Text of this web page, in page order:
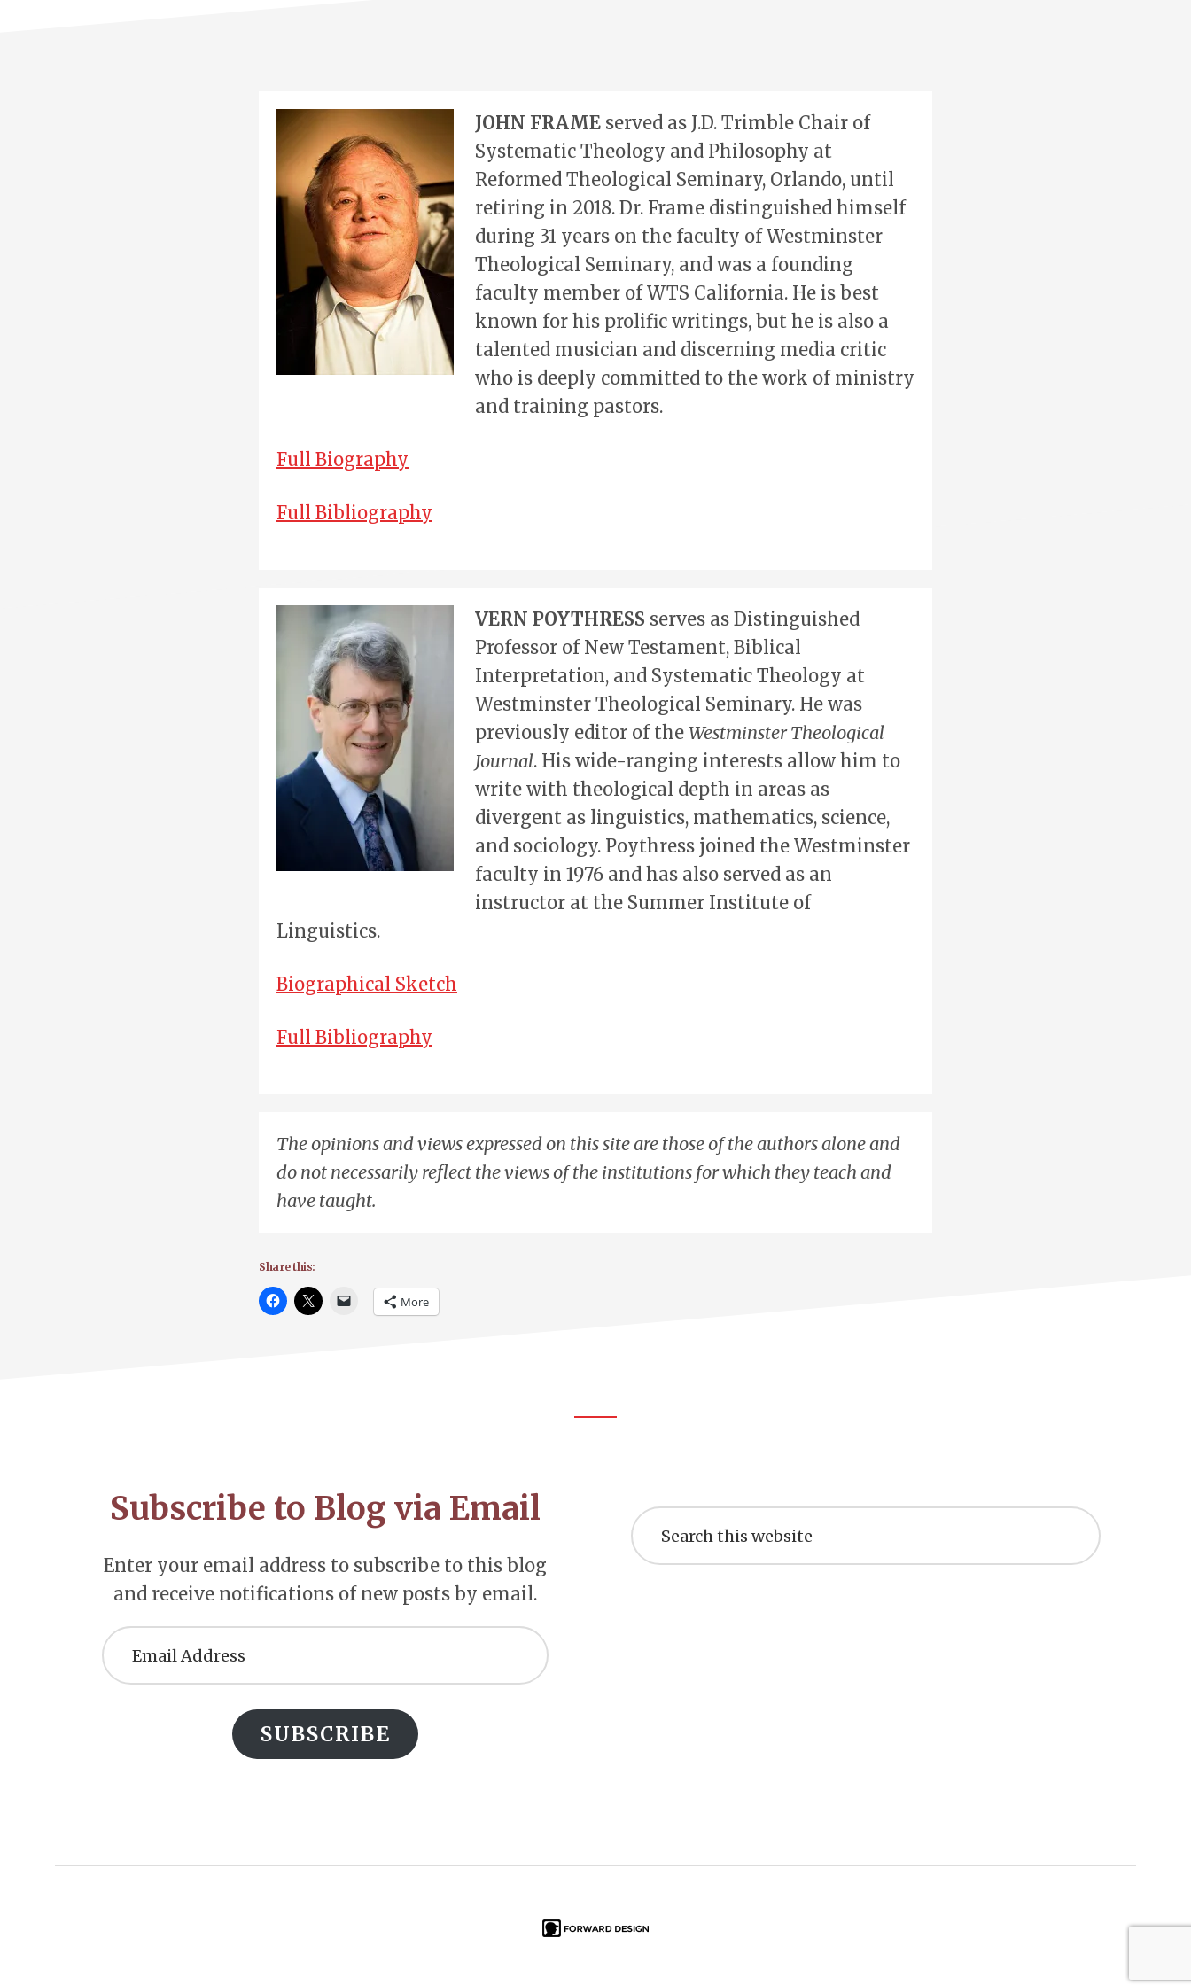
JOHN FRAME served as J.D. Trimble Chair of
Systematic Theology and Philosophy at
Reformed Theological Seminary, Orlando, until
retiring in 2018. Dr. Frame distinguished himself
during 31 years on the faculty of Westminster
Theological Seminary, and was a founding
faculty member of WTS California. He is best
known for his prolific writings, but he is also a
talented musician and discerning media critic
who is deeply committed to the work of ministry
and training pastors.
Full Biography
Full Bibliography
VERN POYTHRESS serves as Distinguished
Professor of New Testament, Biblical
Interpretation, and Systematic Theology at
Westminster Theological Seminary. He was
previously editor of the Westminster Theological
Journal. His wide-ranging interests allow him to
write with theological depth in areas as
divergent as linguistics, mathematics, science,
and sociology. Poythress joined the Westminster
faculty in 1976 and has also served as an
instructor at the Summer Institute of
Linguistics.
Biographical Sketch
Full Bibliography
The opinions and views expressed on this site are those of the authors alone and
do not necessarily reflect the views of the institutions for which they teach and
have taught.
Share this:
More
Subscribe to Blog via Email
Enter your email address to subscribe to this blog
and receive notifications of new posts by email.
Email
Address
SUBSCRIBE
Search
this
website